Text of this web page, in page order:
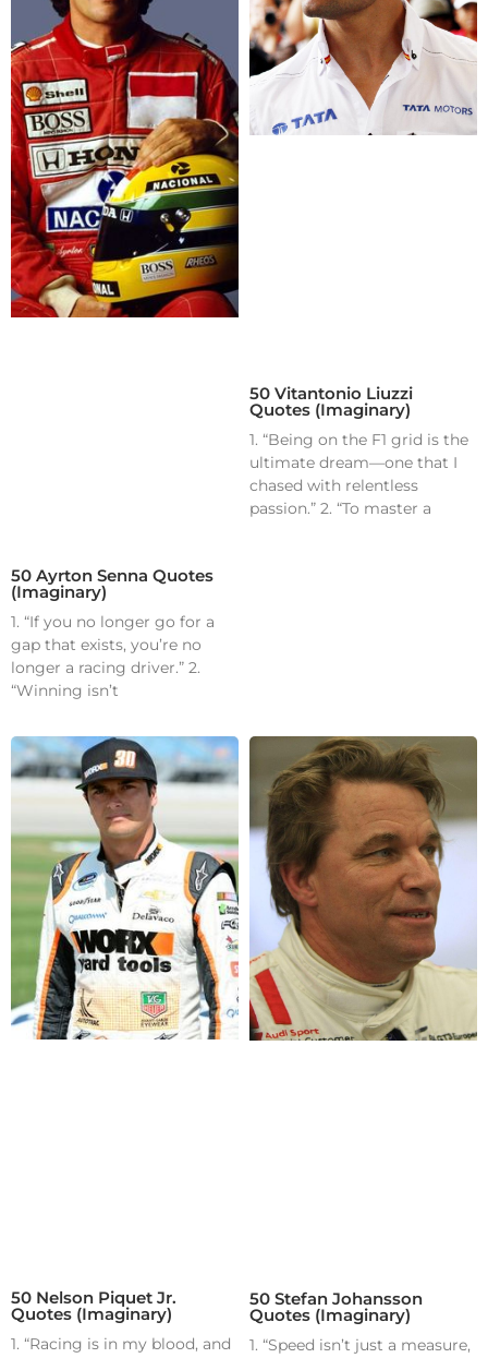
50 Ayrton Senna Quotes
(Imaginary)
1. “If you no longer go for a
gap that exists, you’re no
longer a racing driver.” 2.
“Winning isn’t
50 Vitantonio Liuzzi
Quotes (Imaginary)
1. “Being on the F1 grid is the
ultimate dream—one that I
chased with relentless
passion.” 2. “To master a
50 Nelson Piquet Jr.
Quotes (Imaginary)
1. “Racing is in my blood, and
50 Stefan Johansson
Quotes (Imaginary)
1. “Speed isn’t just a measure,